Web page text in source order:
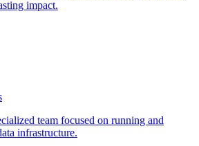
impact.
team focused on running and
infrastructure.